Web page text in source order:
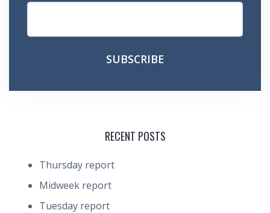
RECENT POSTS
Thursday report
Midweek report
Tuesday report